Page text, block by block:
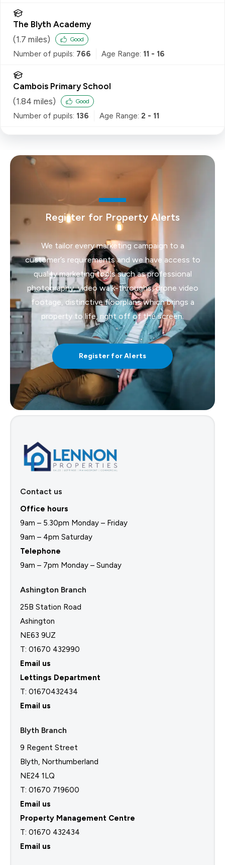
The Blyth Academy
(1.7 miles) Good
Number of pupils: 766 Age Range: 11 - 16
Cambois Primary School
(1.84 miles) Good
Number of pupils: 136 Age Range: 2 - 11
Register for Property Alerts
We tailor every marketing campaign to a
customer’s requirements and we have access to
quality marketing tools such as professional
photography, video walk-throughs, drone video
footage, distinctive floorplans which brings a
property to life, right off of the screen.
Register for Alerts
Contact us
Office hours
9am – 5.30pm Monday – Friday
9am – 4pm Saturday
Telephone
9am – 7pm Monday – Sunday
Ashington Branch
25B Station Road
Ashington
NE63 9UZ
T: 01670 432990
Email us
Lettings Department
T: 01670432434
Email us
Blyth Branch
9 Regent Street
Blyth, Northumberland
NE24 1LQ
T: 01670 719600
Email us
Property Management Centre
T: 01670 432434
Email us